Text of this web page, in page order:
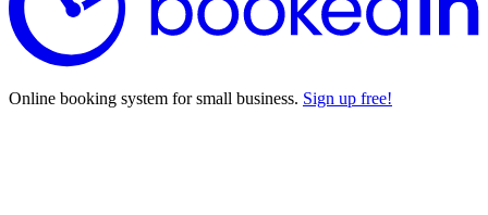
Online booking system for small business. Sign up free!